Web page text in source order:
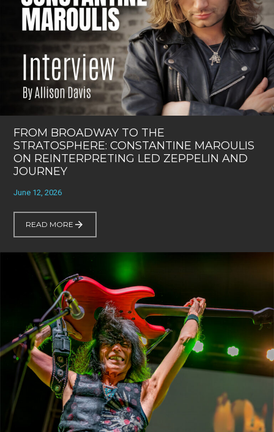
FROM BROADWAY TO THE
STRATOSPHERE: CONSTANTINE MAROULIS
ON REINTERPRETING LED ZEPPELIN AND
JOURNEY
June 12, 2026
READ MORE